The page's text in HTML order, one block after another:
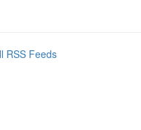
RSS Feeds